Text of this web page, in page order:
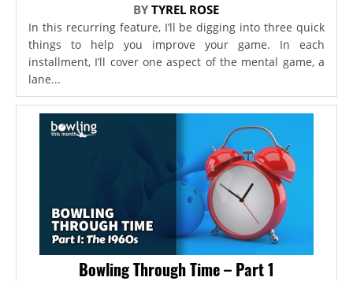
BYTYREL ROSE
In this recurring feature, I’ll be digging into three quick
things to help you improve your game. In each
installment, I’ll cover one aspect of the mental game, a
lane...
Bowling Through Time – Part 1